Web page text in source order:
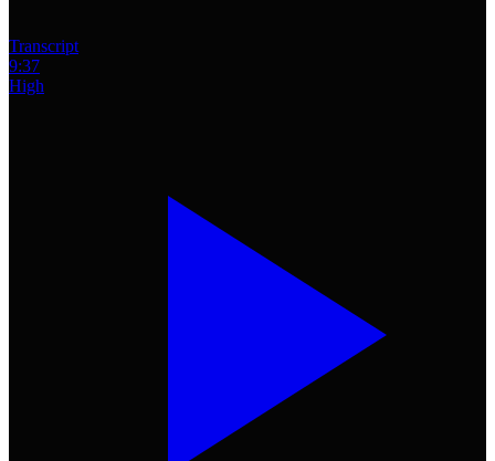
Transcript
9:37
High